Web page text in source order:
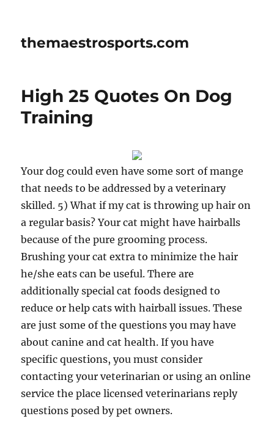
themaestrosports.com
High 25 Quotes On Dog
Training
Your dog could even have some sort of mange
that needs to be addressed by a veterinary
skilled. 5) What if my cat is throwing up hair on
a regular basis? Your cat might have hairballs
because of the pure grooming process.
Brushing your cat extra to minimize the hair
he/she eats can be useful. There are
additionally special cat foods designed to
reduce or help cats with hairball issues. These
are just some of the questions you may have
about canine and cat health. If you have
specific questions, you must consider
contacting your veterinarian or using an online
service the place licensed veterinarians reply
questions posed by pet owners.